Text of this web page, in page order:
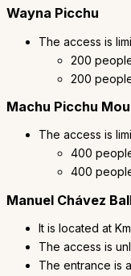
Wayna Picchu
The access is
200
200
Machu Picchu
The access is
400
400
Manuel Chávez
It is located at
The access is
The entrance is